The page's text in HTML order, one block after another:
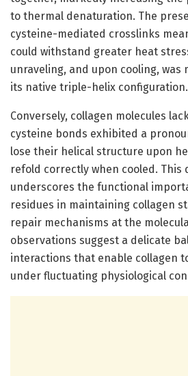
to thermal denaturation. The
cysteine-mediated crosslinks
could withstand greater heat
unraveling, and upon cooling, was
its native triple-helix configuration.
Conversely, collagen molecules
cysteine bonds exhibited a
lose their helical structure upon
refold correctly when cooled.
underscores the functional
residues in maintaining collagen
repair mechanisms at the
observations suggest a delicate
interactions that enable collagen
under fluctuating physiological